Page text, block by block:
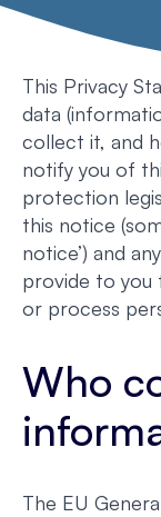
This Privacy
data
collect it, and
notify you of
protection
this notice
notice’) and
provide to
or process
Who
The EU